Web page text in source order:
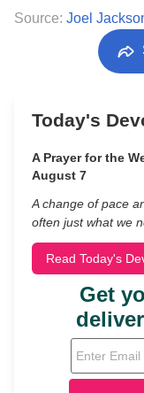
Source: Joel
Today's
A Prayer for the
August 7
A change of pace
often just what we
Read Today's